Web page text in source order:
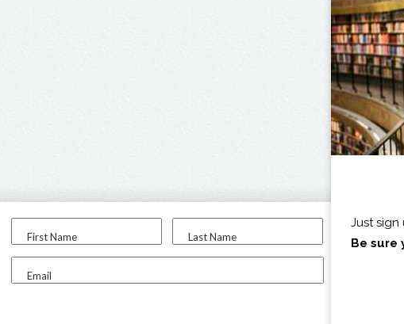
First Name Last Name
Email
I am...